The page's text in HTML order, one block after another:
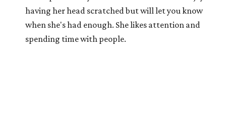
having her head scratched but will let you know
when she's had enough. She likes attention and
spending time with people.